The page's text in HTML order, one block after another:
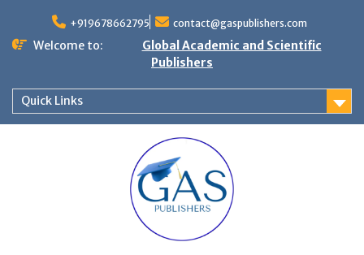
+919678662795 contact@gaspublishers.com
Welcome to:
Global Academic and Scientific
Publishers
Quick Links